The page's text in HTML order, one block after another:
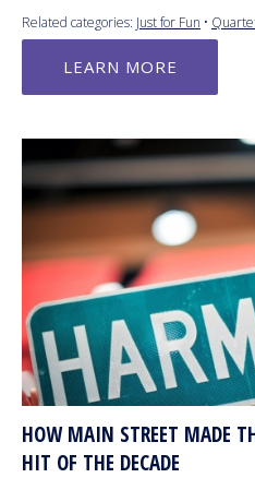
Related categories: Just for Fun •
LEARN MORE
HOW MAIN STREET MADE
HIT OF THE DECADE